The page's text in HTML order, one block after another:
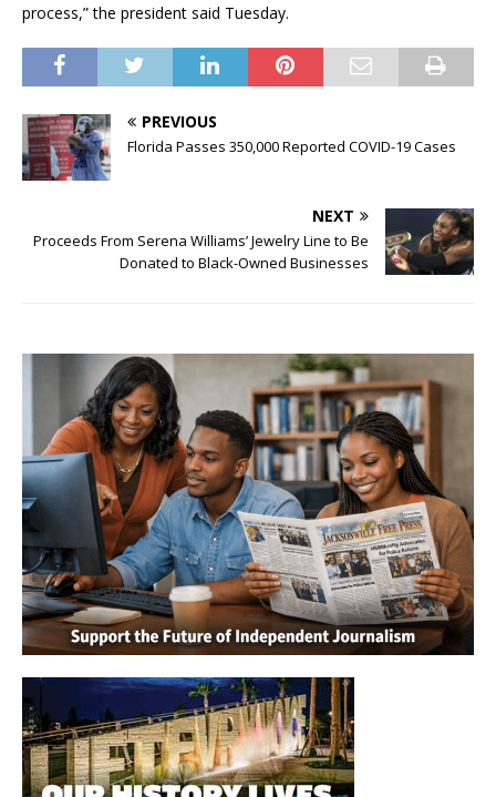
process,” the president said Tuesday.
PREVIOUS
Florida Passes 350,000 Reported COVID-19 Cases
NEXT
Proceeds From Serena Williams’ Jewelry Line to Be
Donated to Black-Owned Businesses